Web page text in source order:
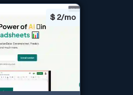
$ 2/mo